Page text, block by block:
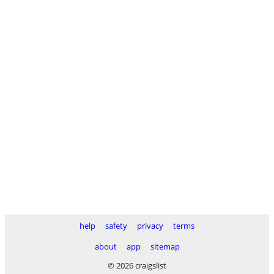
help safety privacy
terms
about
app
sitemap
© 2026 craigslist